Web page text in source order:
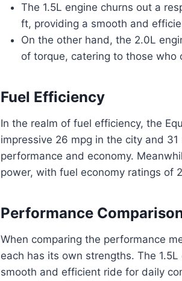
The 1.5L engine churns out a
ft, providing a smooth and
On the other hand, the 2.0L
of torque, catering to those who
Fuel Efficiency
In the realm of fuel efficiency, the
impressive 26 mpg in the city and
performance and economy.
power, with fuel economy ratings of
Performance
When comparing the performance
each has its own strengths. The
smooth and efficient ride for daily